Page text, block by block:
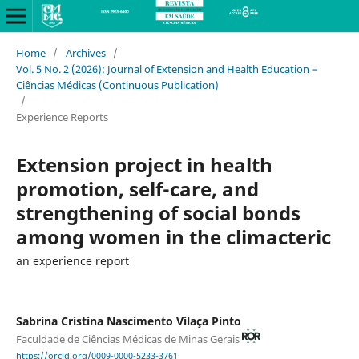
Home / Archives /
Vol. 5 No. 2 (2026): Journal of Extension and Health Education –
Ciências Médicas (Continuous Publication)
/
Experience Reports
Extension project in health
promotion, self-care, and
strengthening of social bonds
among women in the climacteric
an experience report
Sabrina Cristina Nascimento Vilaça Pinto
Faculdade de Ciências Médicas de Minas Gerais
https://orcid.org/0009-0000-5233-3761